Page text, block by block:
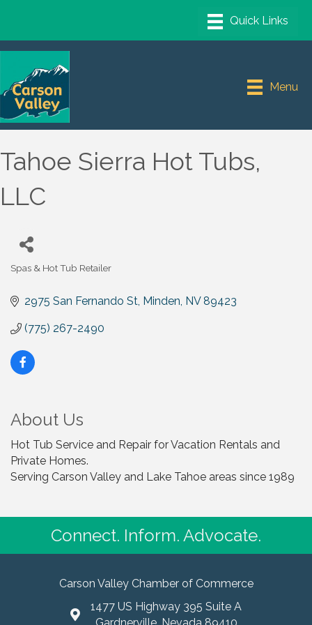
Menu
Tahoe Sierra Hot Tubs,
LLC
Categories
Spas & Hot Tub Retailer
2975 San Fernando St Minden NV 89423
(775) 267-2490
About Us
Hot Tub Service and Repair for Vacation Rentals and
Private Homes.
Serving Carson Valley and Lake Tahoe areas since 1989
Connect. Inform. Advocate.
Carson Valley Chamber of Commerce
1477 US Highway 395 Suite A